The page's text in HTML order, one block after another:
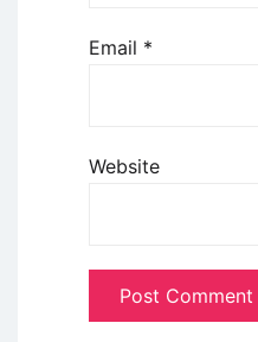
Email *
Website